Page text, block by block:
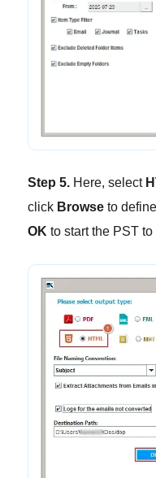
Step 5.Here, select
click Browse to
OK to start the PST